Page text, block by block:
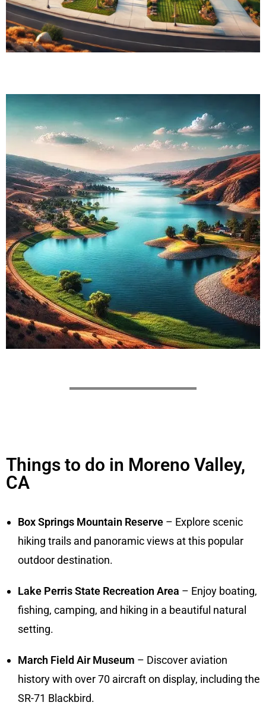
Things to do in Moreno Valley,
CA
Box Springs Mountain Reserve – Explore scenic
hiking trails and panoramic views at this popular
outdoor destination.
Lake Perris State Recreation Area – Enjoy boating,
fishing, camping, and hiking in a beautiful natural
setting.
March Field Air Museum – Discover aviation
history with over 70 aircraft on display, including the
SR-71 Blackbird.